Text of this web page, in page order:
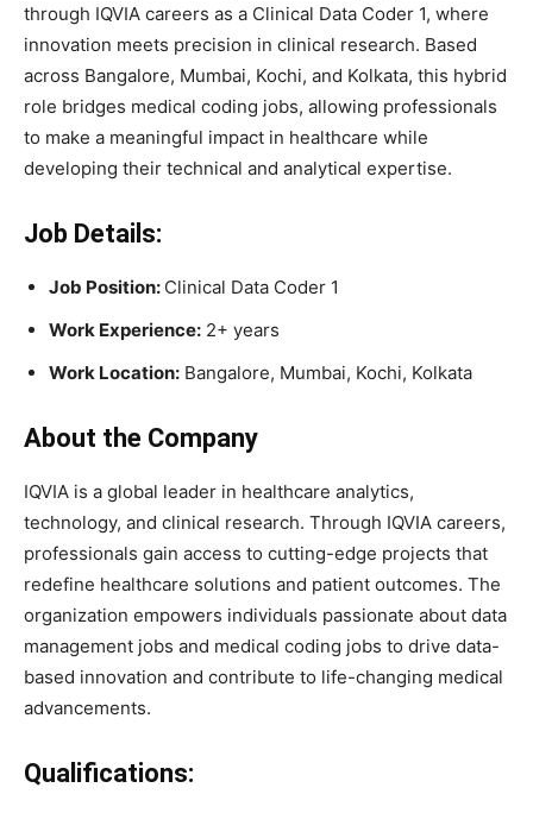
through IQVIA careers as a Clinical Data Coder 1, where
innovation meets precision in clinical research. Based
across Bangalore, Mumbai, Kochi, and Kolkata, this hybrid
role bridges medical coding jobs, allowing professionals
to make a meaningful impact in healthcare while
developing their technical and analytical expertise.
Job Details:
Job Position: Clinical Data Coder 1
Work Experience: 2+ years
Work Location: Bangalore, Mumbai, Kochi, Kolkata
About the Company
IQVIA is a global leader in healthcare analytics,
technology, and clinical research. Through IQVIA careers,
professionals gain access to cutting-edge projects that
redefine healthcare solutions and patient outcomes. The
organization empowers individuals passionate about data
management jobs and medical coding jobs to drive data-
based innovation and contribute to life-changing medical
advancements.
Qualifications: